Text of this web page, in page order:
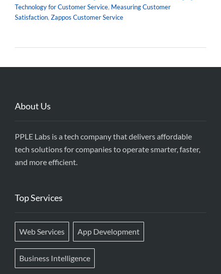
Technology for Customer Service, Measuring Customer
Satisfaction, Zappos Customer Service
About Us
PPLE Labs is a tech company that delivers affordable
tech solutions for companies to operate smarter, faster,
and more efficient.
Top Services
Web Services App Development
Business Intelligence